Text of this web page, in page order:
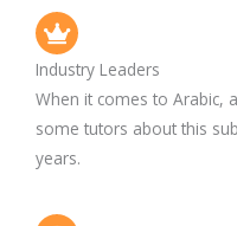
Industry Leaders
When it comes to Arabic,
some tutors about this
years.